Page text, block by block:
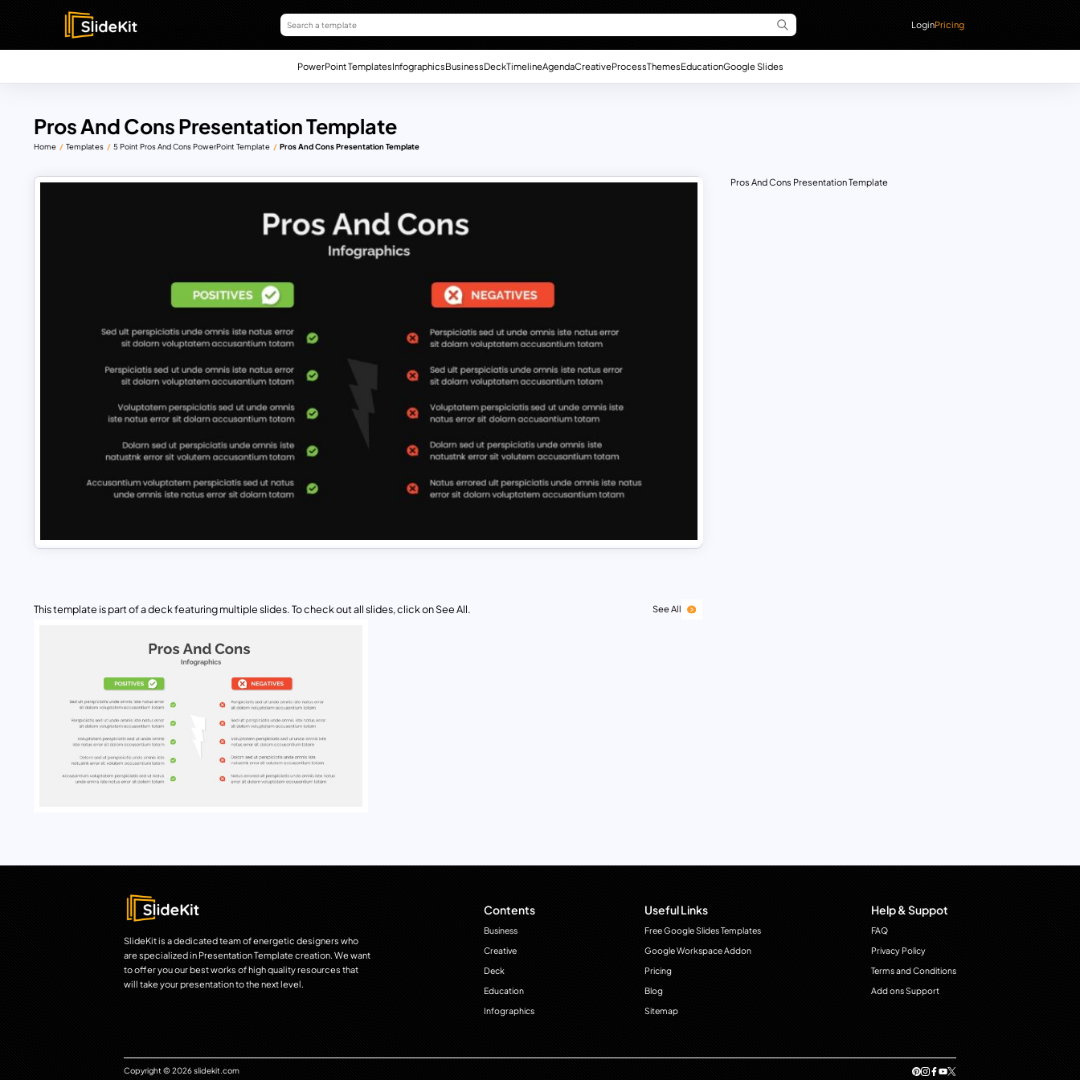
LoginPricing
PowerPoint TemplatesInfographicsBusinessDeckTimelineAgendaCreativeProcessThemesEducationGoogle Slides
Pros And Cons Presentation Template
Home Templates 5 Point Pros And Cons PowerPoint Template Pros And Cons Presentation Template
This template is part of a deck featuring multiple slides. To check out all slides, click on See All. See All
Pros And Cons Presentation Template
SlideKit is a dedicated team of energetic designers who
are specialized in Presentation Template creation. We want
to offer you our best works of high quality resources that
will take your presentation to the next level.
Contents
Business
Creative
Deck
Education
Infographics
Useful Links
Free Google Slides Templates
Google Workspace Addon
Pricing
Blog
Sitemap
Help & Suppot
FAQ
Privacy Policy
Terms and Conditions
Add ons Support
Copyright © 2026 slidekit.com